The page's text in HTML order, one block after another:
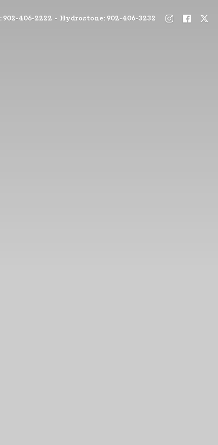
902-406-2222 - Hydrostone: 902-406-3232